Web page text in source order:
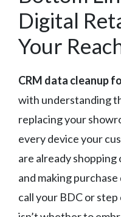
Digital
Your
CRM data cleanup
with understanding
replacing your
every device your
are already
and making
call your BDC or